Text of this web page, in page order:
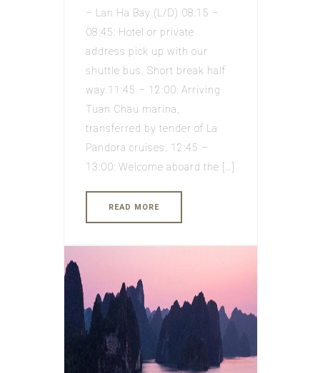
– Lan Ha Bay (L/D) 08:15 –
08:45: Hotel or private
address pick up with our
shuttle bus. Short break half
way.11:45 – 12:00: Arriving
Tuan Chau marina,
transferred by tender of La
Pandora cruises. 12:45 –
13:00: Welcome aboard the […]
READ MORE